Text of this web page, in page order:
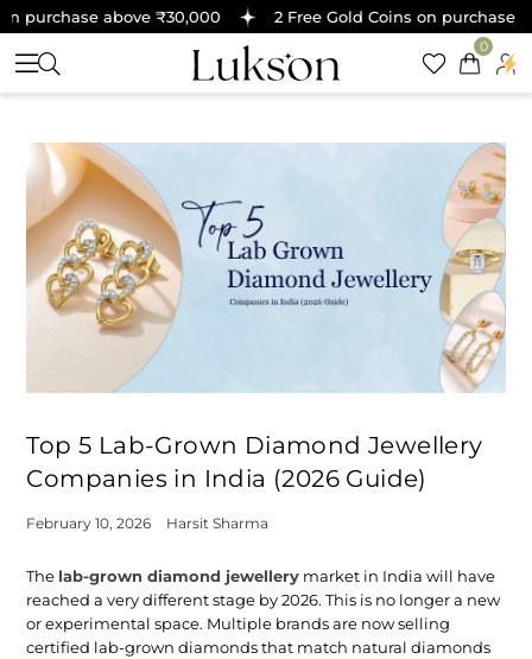
above ₹30,000 2 Free Gold Coins on purchase
0
Top 5 Lab-Grown Diamond Jewellery
Companies in India (2026 Guide)
February 10, 2026 Harsit Sharma
The lab-grown diamond jewellery market in India will have
reached a very different stage by 2026. This is no longer a new
or experimental space. Multiple brands are now selling
certified lab-grown diamonds that match natural diamonds